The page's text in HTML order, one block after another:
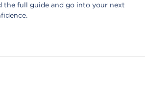
the full guide and go into your next